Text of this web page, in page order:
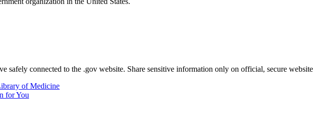
safely connected to the .gov website. Share sensitive information only on official, secure
of Medicine